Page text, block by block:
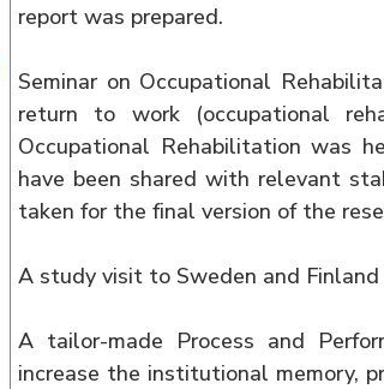
report was prepared.
Seminar on Occupational
return to work (occupational
Occupational Rehabilitation was
have been shared with relevant
taken for the final version of the
A study visit to Sweden and
A tailor-made Process and
increase the institutional memory,